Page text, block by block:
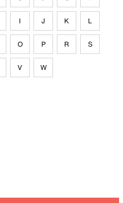
I J K L
O P R S
V W